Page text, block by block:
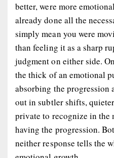
better, were more
already done all the
simply mean you were
than feeling it as a sharp
judgment on either side.
the thick of an emotional
absorbing the
out in subtler shifts,
private to recognize in the
having the progression.
neither response tells the